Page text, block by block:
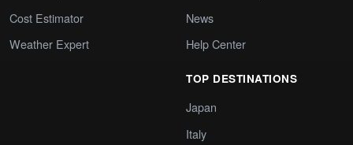
Cost Estimator
Weather Expert
News
Help Center
TOP DESTINATIONS
Japan
Italy